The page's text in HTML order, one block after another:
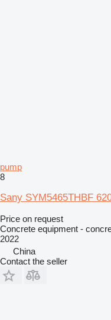
pump
8
Sany SYM5465THBF
Price on request
Concrete equipment -
2022
China
Contact the seller